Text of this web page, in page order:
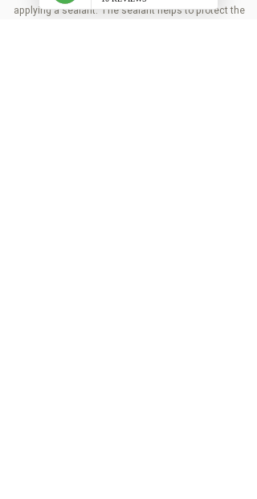
applying a sealant. The sealant helps to protect the